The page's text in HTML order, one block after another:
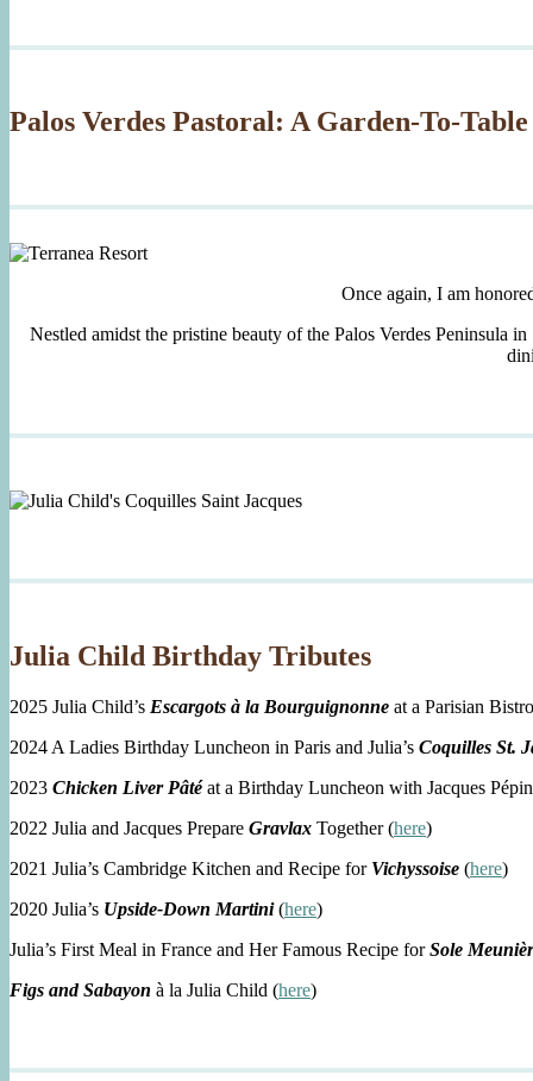
Palos Verdes Pastoral: A Garden-To-
Once again, I am
Nestled amidst the pristine beauty of the Palos Verdes Peninsula
Julia Child Birthday Tributes
2025 Julia Child’s Escargots à la Bourguignonne at a Parisian
2024 A Ladies Birthday Luncheon in Paris and Julia’s Coquilles St.
2023 Chicken Liver Pâtéat a Birthday Luncheon with Jacques
2022 Julia and Jacques Prepare Gravlax Together (here)
2021 Julia’s Cambridge Kitchen and Recipe for Vichyssoise (here)
2020 Julia’s Upside-Down Martini(here)
Julia’s First Meal in France and Her Famous Recipe forSole
Figs and Sabayon à la Julia Child (here)